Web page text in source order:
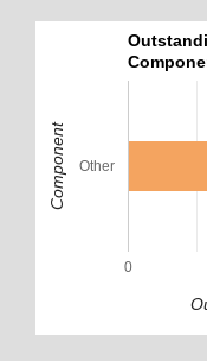
0
Other
Component